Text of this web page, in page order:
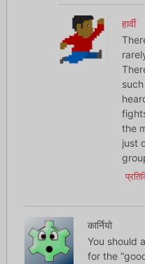
हार्वी
the
just
कार्नियो
You should
for the